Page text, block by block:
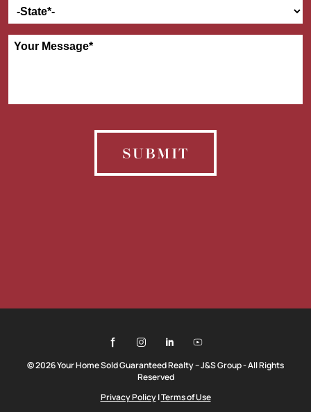
SUBMIT
© 2026 Your Home Sold Guaranteed Realty – J&S Group - All Rights
Reserved
Privacy Policy|Terms of Use